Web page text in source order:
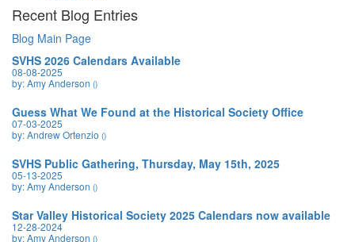
Recent Blog Entries
Blog Main Page
SVHS 2026 Calendars Available
08-08-2025
by: Amy Anderson ()
Guess What We Found at the Historical Society Office
07-03-2025
by: Andrew Ortenzio ()
SVHS Public Gathering, Thursday, May 15th, 2025
05-13-2025
by: Amy Anderson ()
Star Valley Historical Society 2025 Calendars now available
12-28-2024
by: Amy Anderson ()